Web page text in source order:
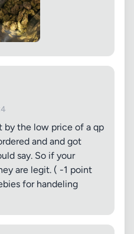
by the low price of a qp
and and got
say. So if your
are legit. ( -1 point
for handeling